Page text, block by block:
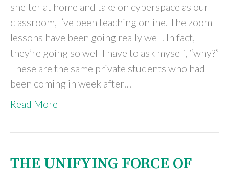
shelter at home and take on cyberspace as our
classroom, I’ve been teaching online. The zoom
lessons have been going really well. In fact,
they’re going so well I have to ask myself, “why?”
These are the same private students who had
been coming in week after…
Read More
THE UNIFYING FORCE OF